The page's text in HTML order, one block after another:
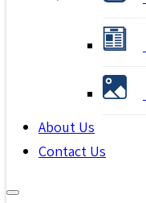
About Us
Contact Us